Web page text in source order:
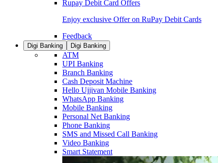
Rupay Debit Card Offers
Enjoy exclusive Offer on RuPay Debit Cards
Feedback
Digi Banking Digi Banking
ATM
UPI Banking
Branch Banking
Cash Deposit Machine
Hello Ujjivan Mobile Banking
WhatsApp Banking
Mobile Banking
Personal Net Banking
Phone Banking
SMS and Missed Call Banking
Video Banking
Smart Statement